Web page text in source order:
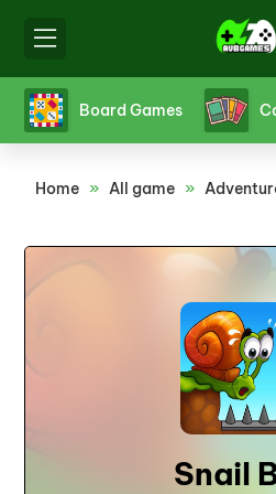
Board Games
Home » All game »
Snail